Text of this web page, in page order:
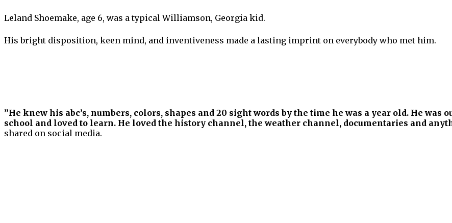
Leland Shoemake, age 6, was a typical Williamson, Georgia kid.
His bright disposition, keen mind, and inventiveness made a lasting imprint on everybody who met him.
”He knew his abc’s, numbers, colors, shapes and 20 sight words by the time he was a year old. He
school and loved to learn. He loved the history channel, the weather channel, documentaries and
shared on social media.